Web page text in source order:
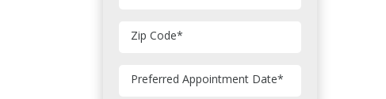
Zip Code*
Preferred Appointment Date*